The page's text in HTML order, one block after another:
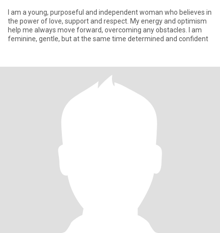
I am a young, purposeful and independent woman who believes in
the power of love, support and respect. My energy and optimism
help me always move forward, overcoming any obstacles. I am
feminine, gentle, but at the same time determined and confident